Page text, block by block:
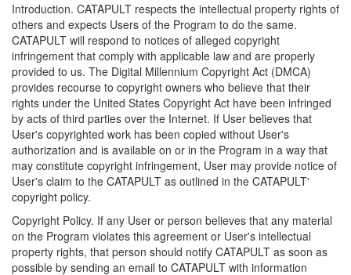
Introduction. CATAPULT respects the intellectual property rights of
others and expects Users of the Program to do the same.
CATAPULT will respond to notices of alleged copyright
infringement that comply with applicable law and are properly
provided to us. The Digital Millennium Copyright Act (DMCA)
provides recourse to copyright owners who believe that their
rights under the United States Copyright Act have been infringed
by acts of third parties over the Internet. If User believes that
User's copyrighted work has been copied without User's
authorization and is available on or in the Program in a way that
may constitute copyright infringement, User may provide notice of
User's claim to the CATAPULT as outlined in the CATAPULT'
copyright policy.
Copyright Policy. If any User or person believes that any material
on the Program violates this agreement or User's intellectual
property rights, that person should notify CATAPULT as soon as
possible by sending an email to CATAPULT with information